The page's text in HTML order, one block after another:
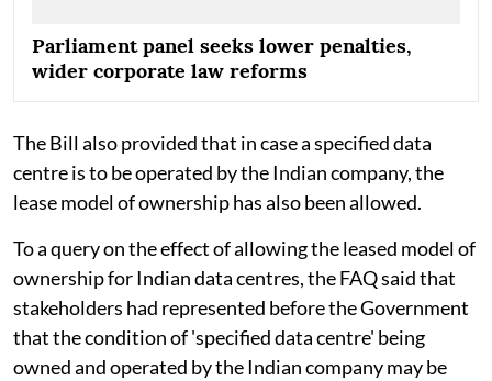
Parliament panel seeks lower penalties,
wider corporate law reforms
The Bill also provided that in case a specified data
centre is to be operated by the Indian company, the
lease model of ownership has also been allowed.
To a query on the effect of allowing the leased model of
ownership for Indian data centres, the FAQ said that
stakeholders had represented before the Government
that the condition of 'specified data centre' being
owned and operated by the Indian company may be